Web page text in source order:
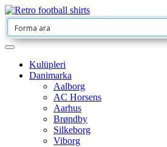
Kulüpleri
Danimarka
Aalborg
AC Horsens
Aarhus
Brøndby
Silkeborg
Viborg